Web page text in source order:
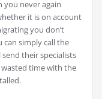
you never again
it is on account
you don’t
simply call the
their specialists
time with the